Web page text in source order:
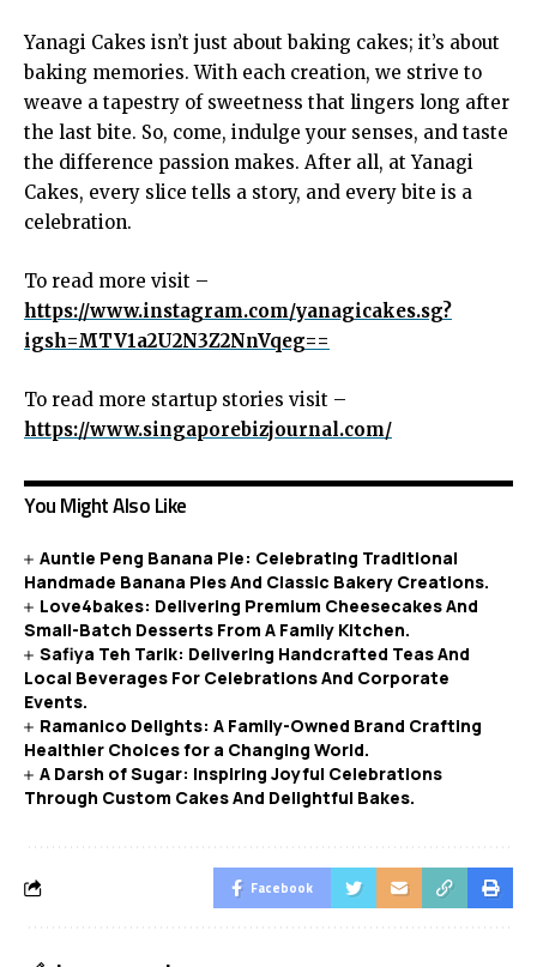
Yanagi Cakes isn’t just about baking cakes; it’s about
baking memories. With each creation, we strive to
weave a tapestry of sweetness that lingers long after
the last bite. So, come, indulge your senses, and taste
the difference passion makes. After all, at Yanagi
Cakes, every slice tells a story, and every bite is a
celebration.
To read more visit –
https://www.instagram.com/yanagicakes.sg?
igsh=MTV1a2U2N3Z2NnVqeg==
To read more startup stories visit –
https://www.singaporebizjournal.com/
You Might Also Like
Auntie Peng Banana Pie: Celebrating Traditional
Handmade Banana Pies And Classic Bakery Creations.
Love4bakes: Delivering Premium Cheesecakes And
Small-Batch Desserts From A Family Kitchen.
Safiya Teh Tarik: Delivering Handcrafted Teas And
Local Beverages For Celebrations And Corporate
Events.
Ramanico Delights: A Family-Owned Brand Crafting
Healthier Choices for a Changing World.
A Darsh of Sugar: Inspiring Joyful Celebrations
Through Custom Cakes And Delightful Bakes.
Facebook